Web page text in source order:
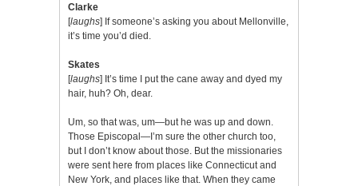
Clarke
[laughs] If someone’s asking you about Mellonville,
it’s time you’d died.
Skates
[laughs] It’s time I put the cane away and dyed my
hair, huh? Oh, dear.
Um, so that was, um—but he was up and down.
Those Episcopal—I’m sure the other church too,
but I don’t know about those. But the missionaries
were sent here from places like Connecticut and
New York, and places like that. When they came